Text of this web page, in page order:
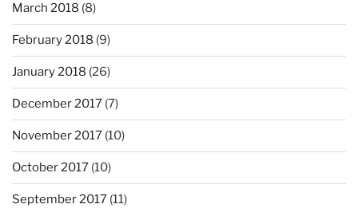
March 2018 (8)
February 2018 (9)
January 2018 (26)
December 2017 (7)
November 2017 (10)
October 2017 (10)
September 2017 (11)